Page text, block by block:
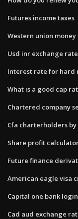
Futures income taxes
Western union
Usd inr exchange
Interest rate for hard
What is a good cap
Chartered company
Cfa charterholders by
Share profit
Future finance
American eagle visa
Capital one bank
Cad aud exchange